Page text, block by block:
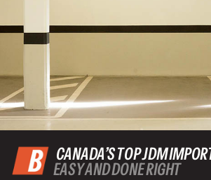
CANADA’S TOP JDM
EASY AND DONE RIGHT